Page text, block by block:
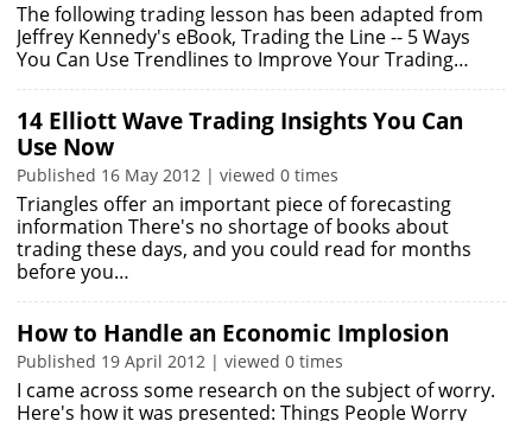
The following trading lesson has been adapted from
Jeffrey Kennedy's eBook, Trading the Line -- 5 Ways
You Can Use Trendlines to Improve Your Trading…
14 Elliott Wave Trading Insights You Can
Use Now
Published 16 May 2012 | viewed 0 times
Triangles offer an important piece of forecasting
information There's no shortage of books about
trading these days, and you could read for months
before you…
How to Handle an Economic Implosion
Published 19 April 2012 | viewed 0 times
I came across some research on the subject of worry.
Here's how it was presented: Things People Worry